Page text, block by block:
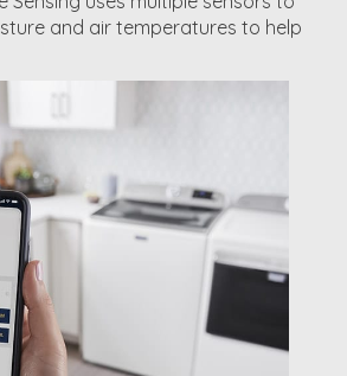
and air temperatures to help